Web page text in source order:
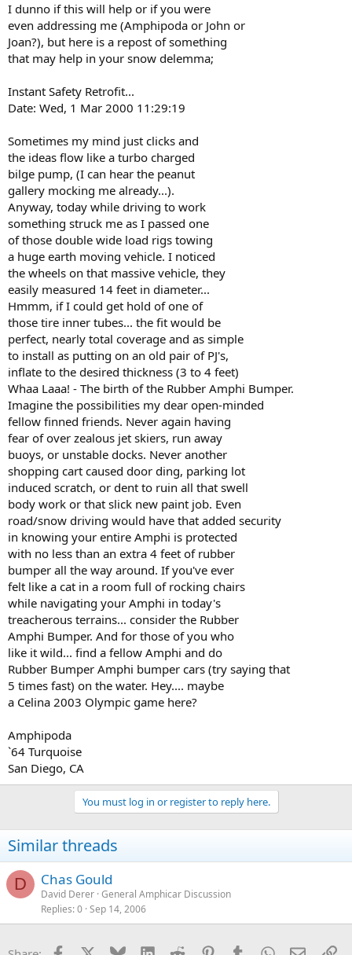
I dunno if this will help or if you were
even addressing me (Amphipoda or John or
Joan?), but here is a repost of something
that may help in your snow delemma;
Instant Safety Retrofit...
Date: Wed, 1 Mar 2000 11:29:19
Sometimes my mind just clicks and
the ideas flow like a turbo charged
bilge pump, (I can hear the peanut
gallery mocking me already...).
Anyway, today while driving to work
something struck me as I passed one
of those double wide load rigs towing
a huge earth moving vehicle. I noticed
the wheels on that massive vehicle, they
easily measured 14 feet in diameter...
Hmmm, if I could get hold of one of
those tire inner tubes... the fit would be
perfect, nearly total coverage and as simple
to install as putting on an old pair of PJ's,
inflate to the desired thickness (3 to 4 feet)
Whaa Laaa! - The birth of the Rubber Amphi Bumper.
Imagine the possibilities my dear open-minded
fellow finned friends. Never again having
fear of over zealous jet skiers, run away
buoys, or unstable docks. Never another
shopping cart caused door ding, parking lot
induced scratch, or dent to ruin all that swell
body work or that slick new paint job. Even
road/snow driving would have that added security
in knowing your entire Amphi is protected
with no less than an extra 4 feet of rubber
bumper all the way around. If you've ever
felt like a cat in a room full of rocking chairs
while navigating your Amphi in today's
treacherous terrains... consider the Rubber
Amphi Bumper. And for those of you who
like it wild... find a fellow Amphi and do
Rubber Bumper Amphi bumper cars (try saying that
5 times fast) on the water. Hey.... maybe
a Celina 2003 Olympic game here?
Amphipoda
`64 Turquoise
San Diego, CA
You must log in or register to reply here.
Similar threads
D Chas Gould
David Derer General Amphicar Discussion
Replies 0 Sep 14, 2006
Facebook Bluesky LinkedInReddit PinterestTumblrWhatsApp
Email